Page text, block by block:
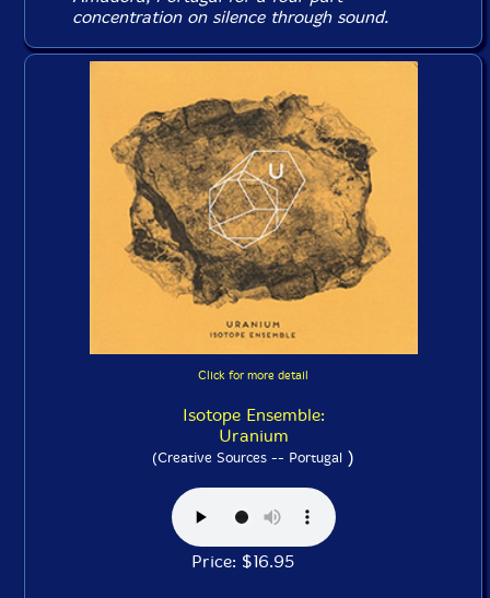
concentration on silence through sound.
Click for more detail
Isotope Ensemble:
Uranium
(Creative Sources -- Portugal )
Price: $16.95